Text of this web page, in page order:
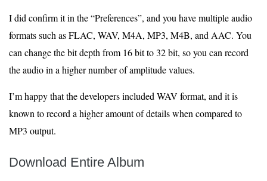
I did confirm it in the “Preferences”, and you have multiple audio
formats such as FLAC, WAV, M4A, MP3, M4B, and AAC. You
can change the bit depth from 16 bit to 32 bit, so you can record
the audio in a higher number of amplitude values.
I’m happy that the developers included WAV format, and it is
known to record a higher amount of details when compared to
MP3 output.
Download Entire Album